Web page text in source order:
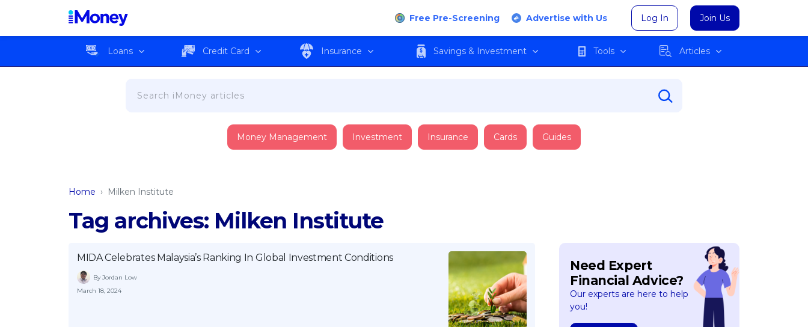
Free Pre-Screening Advertise with Us Log In Join Us
Loans Credit Card Insurance Savings & Investment Tools Articles
Money Management Investment Insurance Cards Guides
Home › Milken Institute
Tag archives: Milken Institute
MIDA Celebrates Malaysia’s Ranking In Global Investment Conditions
By Jordan Low
March 18, 2024
Need Expert
Financial Advice?
Our experts are here to help
you!